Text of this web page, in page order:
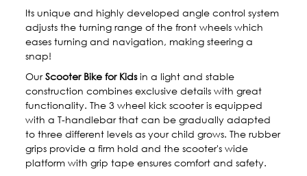
Its unique and highly developed angle control system
adjusts the turning range of the front wheels which
eases turning and navigation, making steering a
snap!
OurScooter Bike for Kidsin a light and stable
construction combines exclusive details with great
functionality. The 3 wheel kick scooter is equipped
with a T-handlebar that can be gradually adapted
to three different levels as your child grows. The rubber
grips provide a firm hold and the scooter's wide
platform with grip tape ensures comfort and safety.